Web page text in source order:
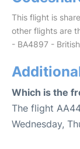
This flight is
other flights are
- BA4897 -
Which is the
The flight
Wednesday,